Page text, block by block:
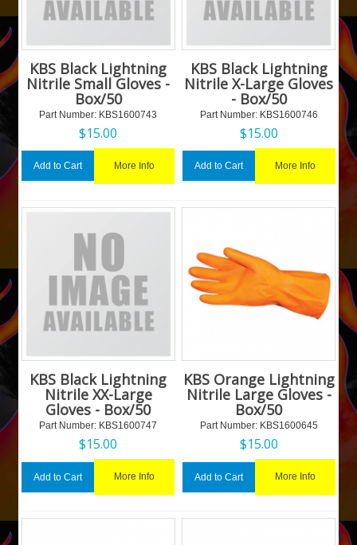
KBS Black Lightning
Nitrile Small Gloves -
Box/50
Part Number: KBS1600743
$15.00
Add to Cart More Info
KBS Black Lightning
Nitrile X-Large Gloves
- Box/50
Part Number: KBS1600746
$15.00
Add to Cart More Info
KBS Black Lightning
Nitrile XX-Large
Gloves - Box/50
Part Number: KBS1600747
$15.00
Add to Cart More Info
KBS Orange Lightning
Nitrile Large Gloves -
Box/50
Part Number: KBS1600645
$15.00
Add to Cart More Info